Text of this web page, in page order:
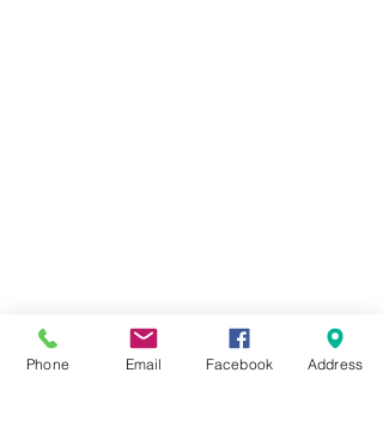
Phone Email Facebook Address